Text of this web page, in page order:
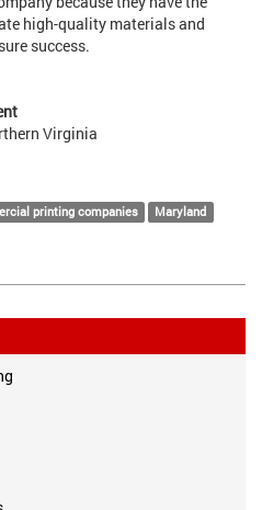
high-quality materials and
success.
Virginia
printing companies
Maryland